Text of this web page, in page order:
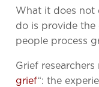
What it does not
do is provide the
people process
Grief researchers
grief“: the